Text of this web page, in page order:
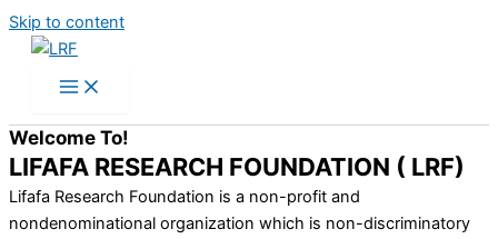
Skip to content
Welcome To!
LIFAFA RESEARCH FOUNDATION ( LRF)
Lifafa Research Foundation is a non-profit and
nondenominational organization which is non-discriminatory